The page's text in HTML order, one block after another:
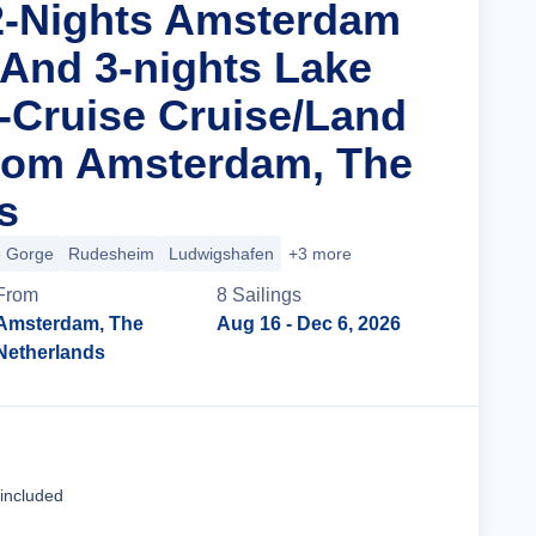
Nights Amsterdam
3-nights Lake
Cruise/Land
Amsterdam, The
Gorge Rudesheim Ludwigshafen +3 more
The
8 Sailings
Aug 16 - Dec 6, 2026